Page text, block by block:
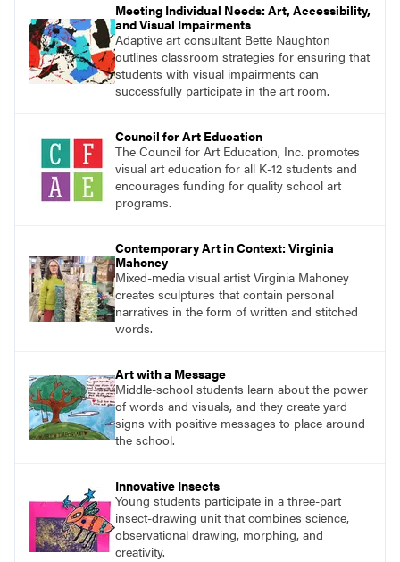
Meeting Individual Needs: Art, Accessibility,
and Visual Impairments
Adaptive art consultant Bette Naughton
outlines classroom strategies for ensuring that
students with visual impairments can
successfully participate in the art room.
Council for Art Education
The Council for Art Education, Inc. promotes
visual art education for all K-12 students and
encourages funding for quality school art
programs.
Contemporary Art in Context: Virginia
Mahoney
Mixed-media visual artist Virginia Mahoney
creates sculptures that contain personal
narratives in the form of written and stitched
words.
Art with a Message
Middle-school students learn about the power
of words and visuals, and they create yard
signs with positive messages to place around
the school.
Innovative Insects
Young students participate in a three-part
insect-drawing unit that combines science,
observational drawing, morphing, and
creativity.